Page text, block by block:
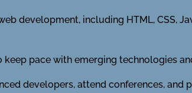
development, including HTML, CSS,
pace with emerging technologies
developers, attend conferences,